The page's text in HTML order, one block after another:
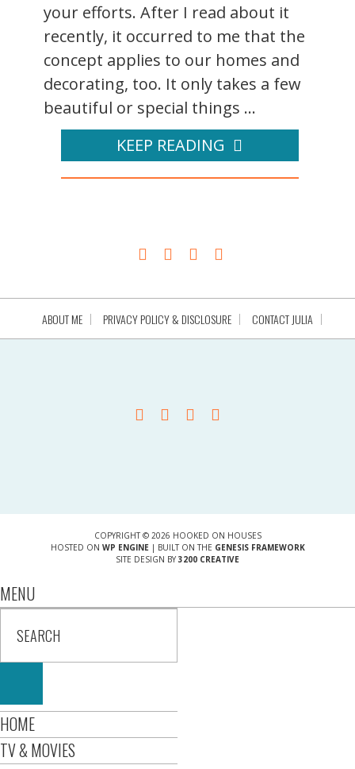
your efforts. After I read about it
recently, it occurred to me that the
concept applies to our homes and
decorating, too. It only takes a few
beautiful or special things ...
KEEP READING
ABOUT ME PRIVACY POLICY & DISCLOSURE CONTACT JULIA
COPYRIGHT © 2026 HOOKED ON HOUSES
HOSTED ON WP ENGINE| BUILT ON THE GENESIS FRAMEWORK
SITE DESIGN BY 3200 CREATIVE
MENU
HOME
TV & MOVIES